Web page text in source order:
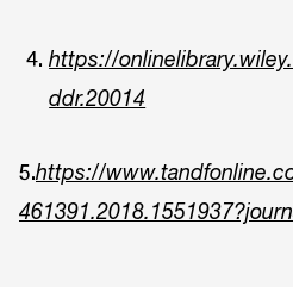
https://
ddr.20014
5.https://